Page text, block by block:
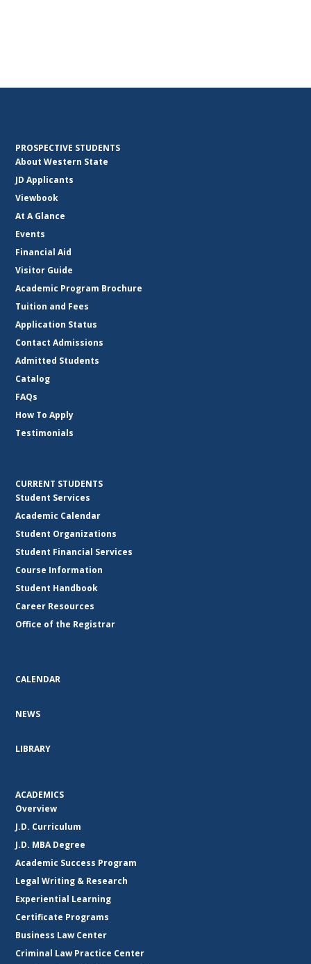
PROSPECTIVE STUDENTS
About Western State
JD Applicants
Viewbook
At A Glance
Events
Financial Aid
Visitor Guide
Academic Program Brochure
Tuition and Fees
Application Status
Contact Admissions
Admitted Students
Catalog
FAQs
How To Apply
Testimonials
CURRENT STUDENTS
Student Services
Academic Calendar
Student Organizations
Student Financial Services
Course Information
Student Handbook
Career Resources
Office of the Registrar
CALENDAR
NEWS
LIBRARY
ACADEMICS
Overview
J.D. Curriculum
J.D. MBA Degree
Academic Success Program
Legal Writing & Research
Experiential Learning
Certificate Programs
Business Law Center
Criminal Law Practice Center